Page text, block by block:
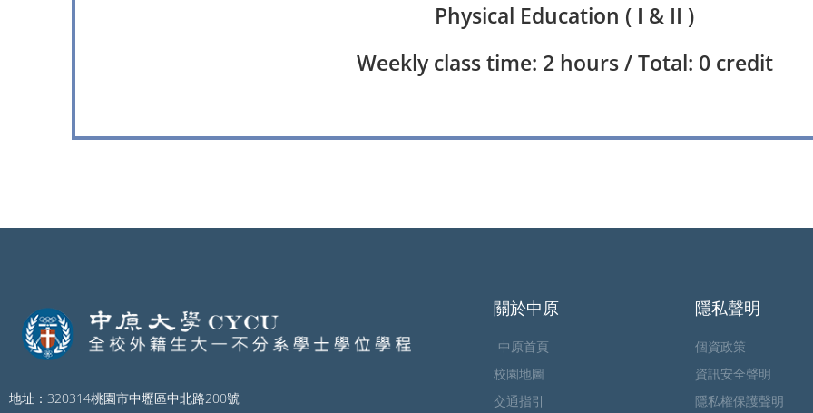
Physical Education ( I & II )
Weekly class time: 2 hours / Total: 0 credit
地址：320314桃園市中壢區中北路200號
關於中原
中原首頁
校園地圖
交通指引
隱私聲明
個資政策
資訊安全聲明
隱私權保護聲明